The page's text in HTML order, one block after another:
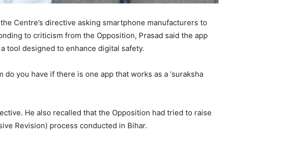
Centre’s directive asking smartphone manufacturers to
to criticism from the Opposition, Prasad said the app
tool designed to enhance digital safety.
you have if there is one app that works as a ‘suraksha
He also recalled that the Opposition had tried to raise
Revision) process conducted in Bihar.